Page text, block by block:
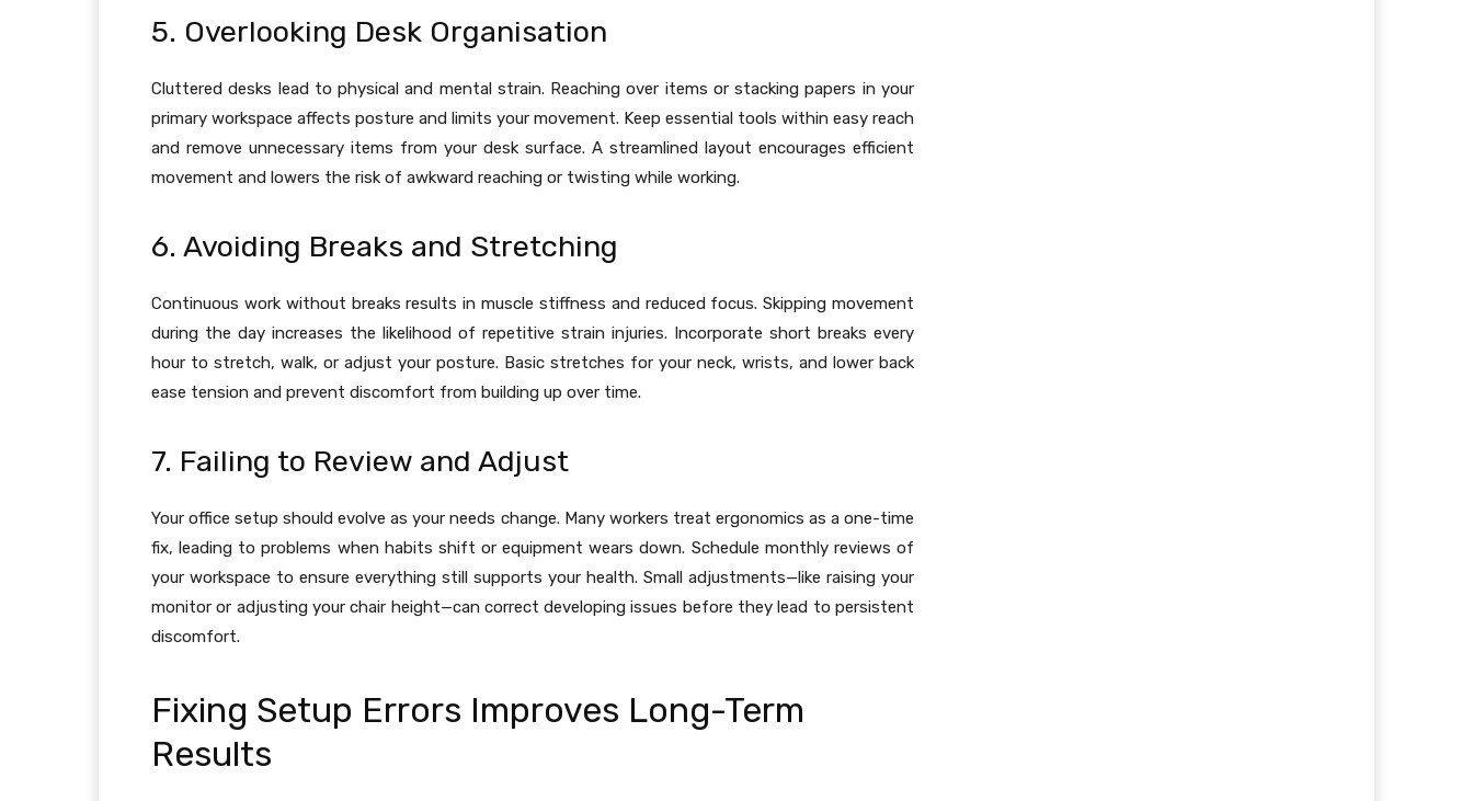
5. Overlooking Desk Organisation
Cluttered desks lead to physical and mental strain. Reaching over items or stacking papers in your
primary workspace affects posture and limits your movement. Keep essential tools within easy reach
and remove unnecessary items from your desk surface. A streamlined layout encourages efficient
movement and lowers the risk of awkward reaching or twisting while working.
6. Avoiding Breaks and Stretching
Continuous work without breaks results in muscle stiffness and reduced focus. Skipping movement
during the day increases the likelihood of repetitive strain injuries. Incorporate short breaks every
hour to stretch, walk, or adjust your posture. Basic stretches for your neck, wrists, and lower back
ease tension and prevent discomfort from building up over time.
7. Failing to Review and Adjust
Your office setup should evolve as your needs change. Many workers treat ergonomics as a one-time
fix, leading to problems when habits shift or equipment wears down. Schedule monthly reviews of
your workspace to ensure everything still supports your health. Small adjustments—like raising your
monitor or adjusting your chair height—can correct developing issues before they lead to persistent
discomfort.
Fixing Setup Errors Improves Long-Term
Results